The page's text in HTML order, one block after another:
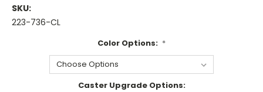
SKU:
223-736-CL
Color Options: *
Caster Upgrade Options: